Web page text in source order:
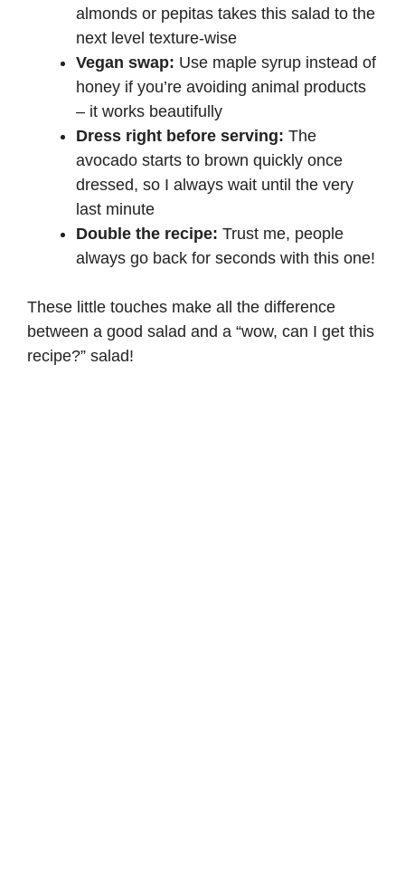
almonds or pepitas takes this salad to the
next level texture-wise
Vegan swap: Use maple syrup instead of
honey if you’re avoiding animal products
– it works beautifully
Dress right before serving: The
avocado starts to brown quickly once
dressed, so I always wait until the very
last minute
Double the recipe: Trust me, people
always go back for seconds with this one!
These little touches make all the difference
between a good salad and a “wow, can I get this
recipe?” salad!